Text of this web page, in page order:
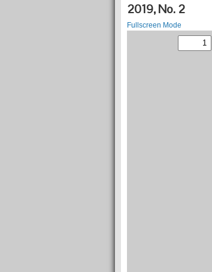
2019, No. 2
Fullscreen Mode